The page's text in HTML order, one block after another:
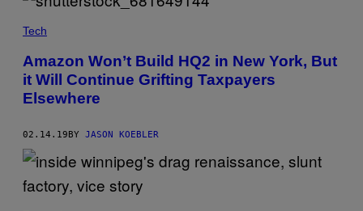
Tech
Amazon Won’t Build HQ2 in New York, But
it Will Continue Grifting Taxpayers
Elsewhere
02.14.19 BY JASON KOEBLER